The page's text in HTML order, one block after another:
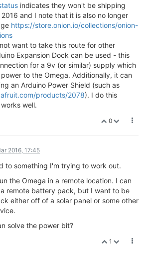
indicates they won't be shipping
and I note that it is also no longer
https://store.onion.io/collections/onion-
want to take this route for other
Expansion Dock can be used - this
for a 9v (or similar) supply which
to the Omega. Additionally, it can
an Arduino Power Shield (such as
products/2078). I do this
well.
0
2016, 17:45
to something I'm trying to work out.
the Omega in a remote location. I can
remote battery pack, but I want to be
either off of a solar panel or some other
solve the power bit?
1